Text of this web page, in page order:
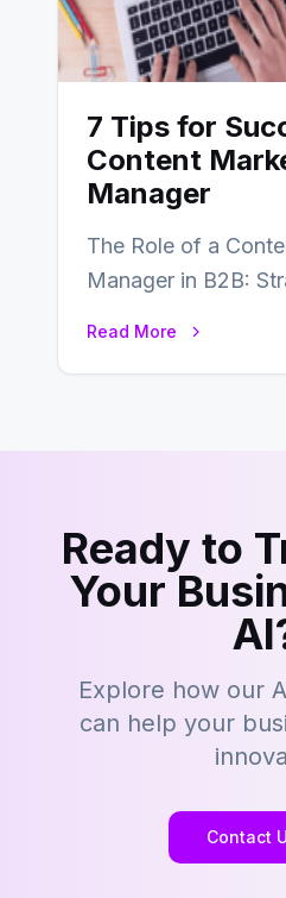
7 Tips for
Content
Manager
The Role of a
Manager in B2B:
Read More
Ready to
Your
Explore how our
can help your